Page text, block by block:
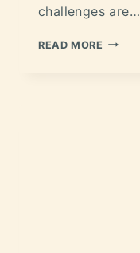
challenges are…
READ MORE